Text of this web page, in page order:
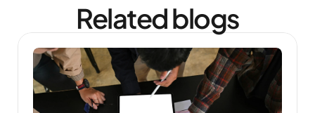
Related blogs